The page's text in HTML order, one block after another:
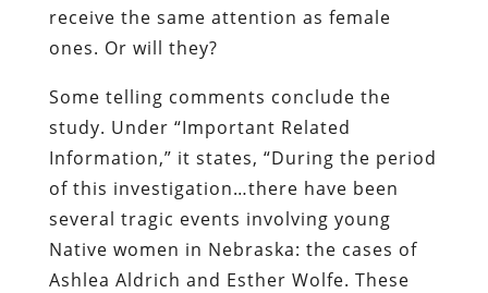
receive the same attention as female
ones. Or will they?
Some telling comments conclude the
study. Under “Important Related
Information,” it states, “During the period
of this investigation…there have been
several tragic events involving young
Native women in Nebraska: the cases of
Ashlea Aldrich and Esther Wolfe. These